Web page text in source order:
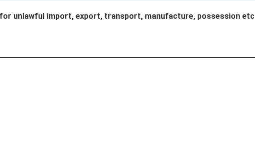
unlawful import, export, transport, manufacture, possession etc